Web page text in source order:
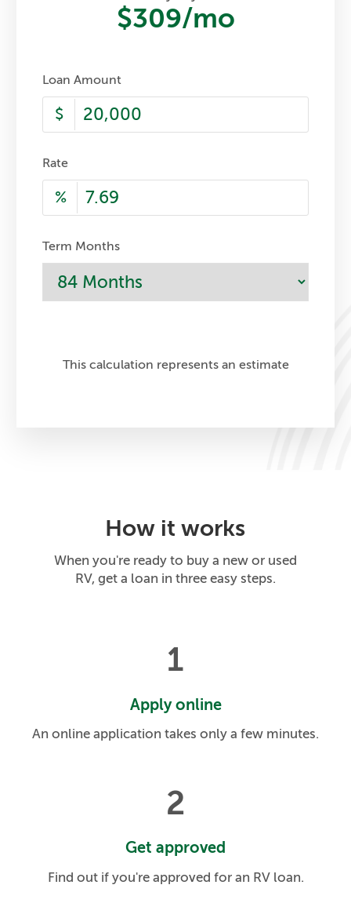
$309/mo
Loan Amount
$
Rate
%
Term Months
This calculation represents an estimate
How it works
When you're ready to buy a new or used
RV, get a loan in three easy steps.
1
Apply online
An online application takes only a few minutes.
2
Get approved
Find out if you're approved for an RV loan.